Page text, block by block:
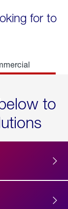
for to
to